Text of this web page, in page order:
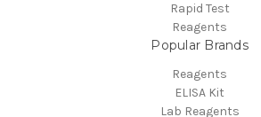
Rapid Test
Reagents
Popular Brands
Reagents
ELISA Kit
Lab Reagents